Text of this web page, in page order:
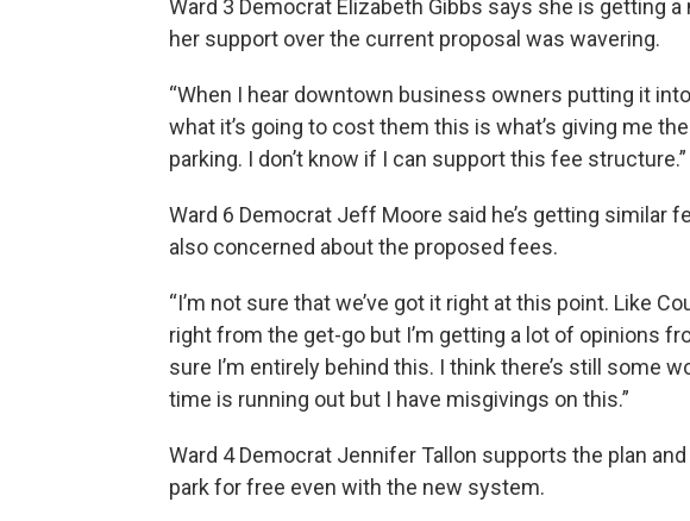
Ward 3 Democrat Elizabeth Gibbs says she is getting
her support over the current proposal was wavering.
“When I hear downtown business owners putting it
what it’s going to cost them this is what’s giving me
parking. I don’t know if I can support this fee structure.”
Ward 6 Democrat Jeff Moore said he’s getting similar
also concerned about the proposed fees.
“I’m not sure that we’ve got it right at this point. Like
right from the get-go but I’m getting a lot of opinions
sure I’m entirely behind this. I think there’s still some
time is running out but I have misgivings on this.”
Ward 4 Democrat Jennifer Tallon supports the plan
park for free even with the new system.